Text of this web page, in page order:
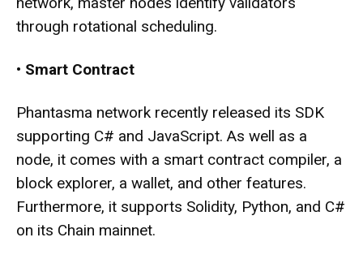
through rotational scheduling.
• Smart Contract
Phantasma network recently released its SDK
supporting C# and JavaScript. As well as a
node, it comes with a smart contract compiler, a
block explorer, a wallet, and other features.
Furthermore, it supports Solidity, Python, and C#
on its Chain mainnet.